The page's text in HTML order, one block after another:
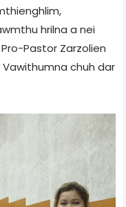
hrilna a nei
Pastor Zarzolien
chuh dar